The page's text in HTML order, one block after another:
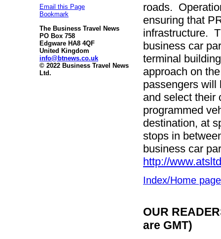
Email this Page
Bookmark
The Business Travel News
PO Box 758
Edgware HA8 4QF
United Kingdom
info@btnews.co.uk
© 2022 Business Travel News
Ltd.
roads.
ensuring that
infrastructure.
business car
terminal
approach on
passengers will
and select their
programmed
destination, at
stops in
business car
http://
Index/Home page
OUR
are GMT)